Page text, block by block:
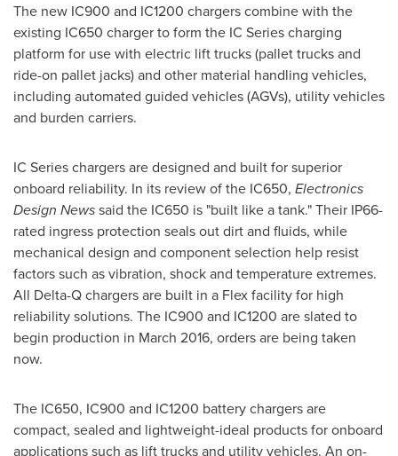
The new IC900 and IC1200 chargers combine with the
existing IC650 charger to form the IC Series charging
platform for use with electric lift trucks (pallet trucks and
ride-on pallet jacks) and other material handling vehicles,
including automated guided vehicles (AGVs), utility vehicles
and burden carriers.
IC Series chargers are designed and built for superior
onboard reliability. In its review of the IC650, Electronics
Design Newssaid the IC650 is "built like a tank." Their IP66-
rated ingress protection seals out dirt and fluids, while
mechanical design and component selection help resist
factors such as vibration, shock and temperature extremes.
All Delta-Q chargers are built in a Flex facility for high
reliability solutions. The IC900 and IC1200 are slated to
begin production in March 2016, orders are being taken
now.
The IC650, IC900 and IC1200 battery chargers are
compact, sealed and lightweight-ideal products for onboard
applications such as lift trucks and utility vehicles. An on-